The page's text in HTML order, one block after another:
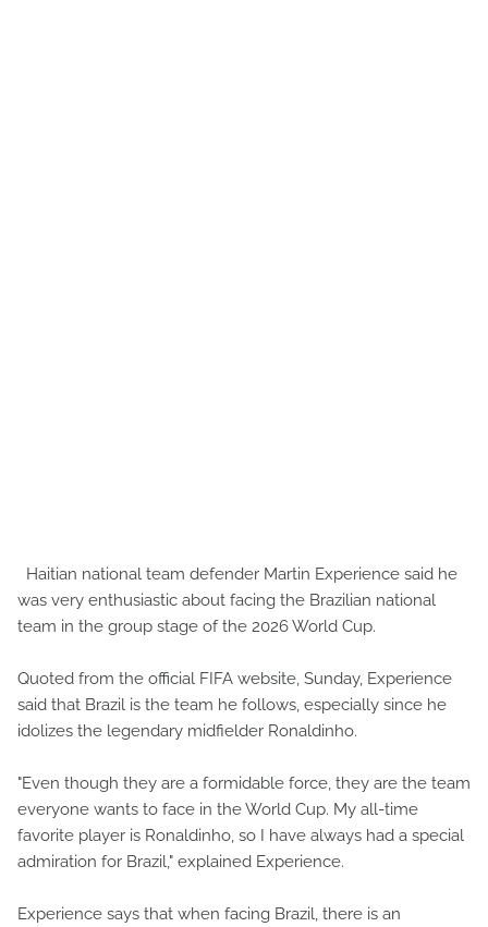
Haitian national team defender Martin Experience said he
was very enthusiastic about facing the Brazilian national
team in the group stage of the 2026 World Cup.
Quoted from the official FIFA website, Sunday, Experience
said that Brazil is the team he follows, especially since he
idolizes the legendary midfielder Ronaldinho.
"Even though they are a formidable force, they are the team
everyone wants to face in the World Cup. My all-time
favorite player is Ronaldinho, so I have always had a special
admiration for Brazil," explained Experience.
Experience says that when facing Brazil, there is an